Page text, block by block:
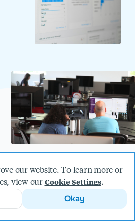
potential of your
data.
our website. To learn more or
view our Cookie Settings.
Okay